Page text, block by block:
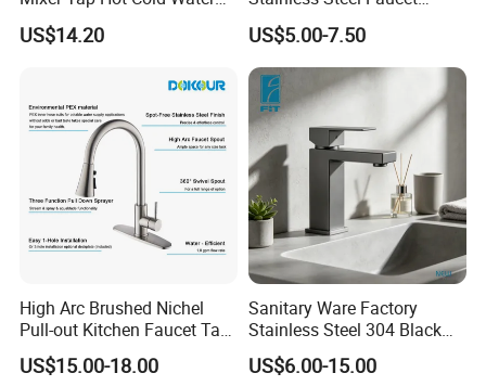
Kitchen Faucet with 360°
Rotating Sprayer
US$14.20
Single Hole 360 Degree
Rotation Spring Pull Down
Valve Type Kitchen Tap
US$5.00-7.50
High Arc Brushed Nichel
Pull-out Kitchen Faucet Tap
with 3 Function Sprayer
US$15.00-18.00
Sanitary Ware Factory
Stainless Steel 304 Black
Square Bathroom Water Tap
Basin Faucet
US$6.00-15.00